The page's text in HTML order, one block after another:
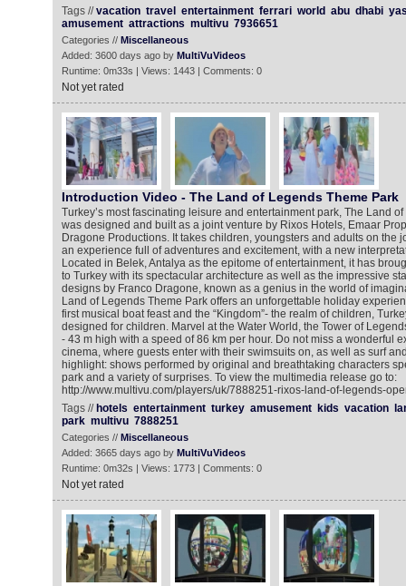
Tags //vacation travel entertainment ferrari world abu dhabi
amusement attractions multivu 7936651
Categories // Miscellaneous
Added: 3600 days ago by MultiVuVideos
Runtime: 0m33s | Views: 1443 | Comments: 0
Not yet rated
Introduction Video - The Land of Legends Theme Park
Turkey’s most fascinating leisure and entertainment park, The Land
was designed and built as a joint venture by Rixos Hotels, Emaar
Dragone Productions. It takes children, youngsters and adults on the
an experience full of adventures and excitement, with a new
Located in Belek, Antalya as the epitome of entertainment, it has
to Turkey with its spectacular architecture as well as the impressive
designs by Franco Dragone, known as a genius in the world of
Land of Legends Theme Park offers an unforgettable holiday
first musical boat feast and the “Kingdom”- the realm of children,
designed for children. Marvel at the Water World, the Tower of
- 43 m high with a speed of 86 km per hour. Do not miss a wonderful
cinema, where guests enter with their swimsuits on, as well as surf
highlight: shows performed by original and breathtaking characters
park and a variety of surprises. To view the multimedia release go to:
http://www.multivu.com/players/uk/7888251-rixos-land-of-legends-
Tags // hotels entertainment turkey amusement kids vacation
park multivu 7888251
Categories // Miscellaneous
Added: 3665 days ago by MultiVuVideos
Runtime: 0m32s | Views: 1773 | Comments: 0
Not yet rated